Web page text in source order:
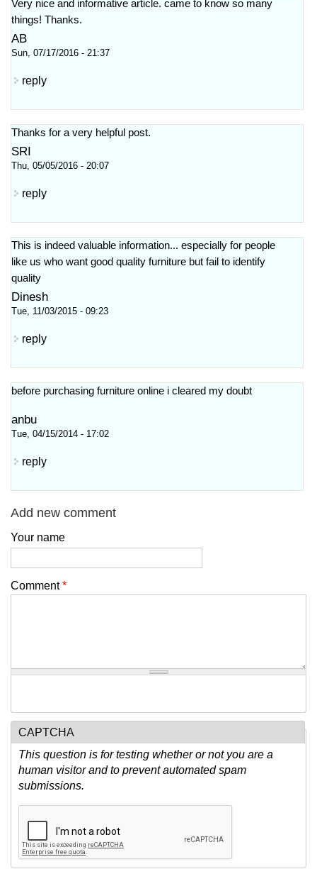
Very nice and informative article. came to know so many
things! Thanks.
AB
Sun, 07/17/2016 - 21:37
reply
Thanks for a very helpful post.
SRI
Thu, 05/05/2016 - 20:07
reply
This is indeed valuable information... especially for people
like us who want good quality furniture but fail to identify
quality
Dinesh
Tue, 11/03/2015 - 09:23
reply
before purchasing furniture online i cleared my doubt
anbu
Tue, 04/15/2014 - 17:02
reply
Add new comment
Your name
Comment*
CAPTCHA
This question is for testing whether or not you are a
human visitor and to prevent automated spam
submissions.